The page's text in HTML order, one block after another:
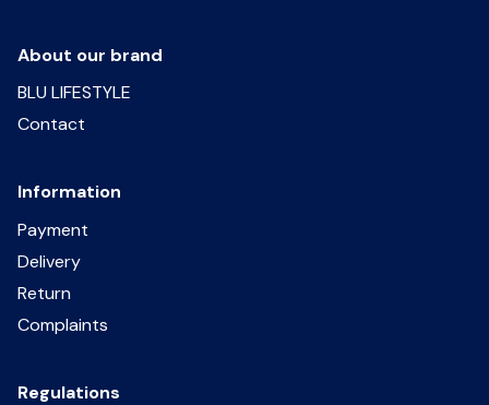
About our brand
BLU LIFESTYLE
Contact
Information
Payment
Delivery
Return
Complaints
Regulations